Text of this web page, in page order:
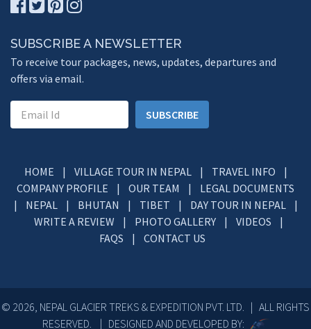
SUBSCRIBE A NEWSLETTER
To receive tour packages, news, updates, departures and
offers via email.
SUBSCRIBE
HOME | VILLAGE TOUR IN NEPAL | TRAVEL INFO |
COMPANY PROFILE | OUR TEAM | LEGAL DOCUMENTS
| NEPAL | BHUTAN | TIBET | DAY TOUR IN NEPAL |
WRITE A REVIEW | PHOTO GALLERY | VIDEOS |
FAQS | CONTACT US
© 2026, NEPAL GLACIER TREKS & EXPEDITION PVT. LTD. | ALL RIGHTS
RESERVED. | DESIGNED AND DEVELOPED BY: